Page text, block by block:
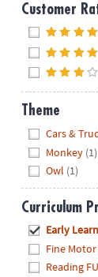
Customer
Theme
Cars &
Monkey (1)
Owl (1)
Curriculum
Early
Fine Motor
Reading